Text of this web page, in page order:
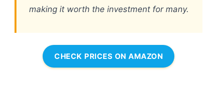
making it worth the investment for many.
CHECK PRICES ON AMAZON